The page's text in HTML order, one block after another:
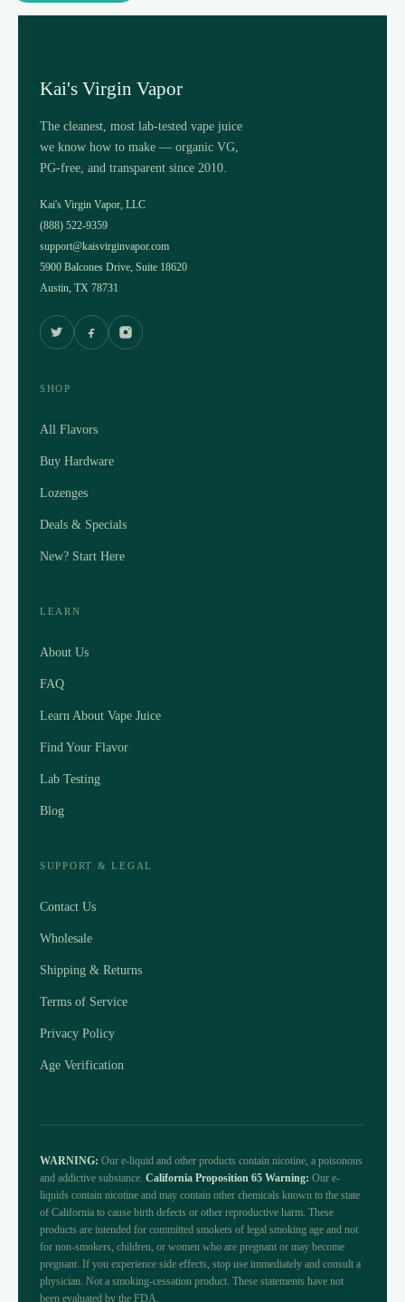
Kai's Virgin Vapor
The cleanest, most lab-tested vape juice
we know how to make — organic VG,
PG-free, and transparent since 2010.
Kai's Virgin Vapor, LLC
(888) 522-9359
support@kaisvirginvapor.com
5900 Balcones Drive, Suite 18620
Austin, TX 78731
SHOP
All Flavors
Buy Hardware
Lozenges
Deals & Specials
New? Start Here
LEARN
About Us
FAQ
Learn About Vape Juice
Find Your Flavor
Lab Testing
Blog
SUPPORT & LEGAL
Contact Us
Wholesale
Shipping & Returns
Terms of Service
Privacy Policy
Age Verification
WARNING: Our e-liquid and other products contain nicotine, a poisonous
and addictive substance. California Proposition 65 Warning: Our e-
liquids contain nicotine and may contain other chemicals known to the state
of California to cause birth defects or other reproductive harm. These
products are intended for committed smokers of legal smoking age and not
for non-smokers, children, or women who are pregnant or may become
pregnant. If you experience side effects, stop use immediately and consult a
physician. Not a smoking-cessation product. These statements have not
been evaluated by the FDA.